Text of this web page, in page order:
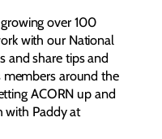
over 100
with our National
and share tips and
members around the
ACORN up and
with Paddy at